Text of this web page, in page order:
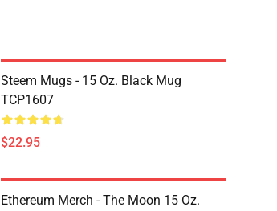
Steem Mugs - 15 Oz. Black Mug
TCP1607
$22.95
Ethereum Merch - The Moon 15 Oz.